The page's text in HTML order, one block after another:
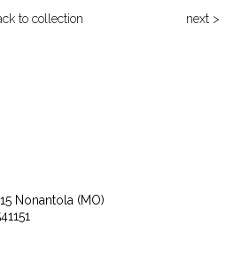
to collection next >
Nonantola (MO)